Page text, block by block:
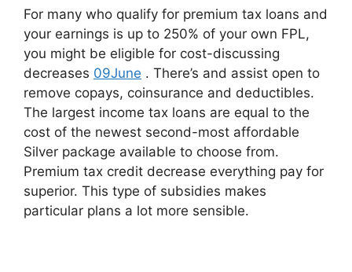
For many who qualify for premium tax loans and
your earnings is up to 250% of your own FPL,
you might be eligible for cost-discussing
decreases 09June . There’s and assist open to
remove copays, coinsurance and deductibles.
The largest income tax loans are equal to the
cost of the newest second-most affordable
Silver package available to choose from.
Premium tax credit decrease everything pay for
superior. This type of subsidies makes
particular plans a lot more sensible.